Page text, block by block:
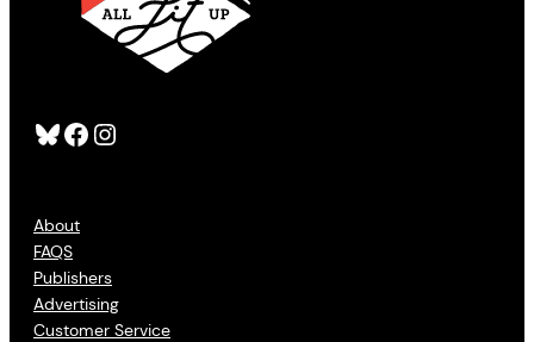
Bluesky Facebook Instagram
About
FAQS
Publishers
Advertising
Customer Service